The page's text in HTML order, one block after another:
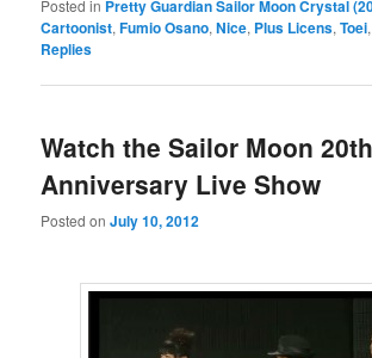
Posted in Pretty Guardian Sailor Moon Crystal
Cartoonist,Fumio Osano,Nice, Plus Licens,Toei
Replies
Watch the Sailor Moon 20th
Anniversary Live Show
Posted onJuly 10, 2012